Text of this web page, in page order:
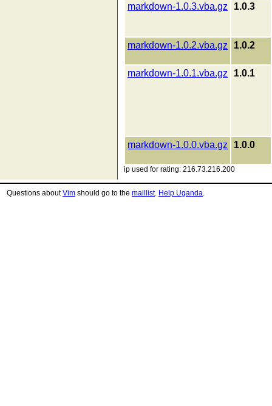
markdown-1.0.3.vba.gz 1.0.3
markdown-1.0.2.vba.gz 1.0.2
markdown-1.0.1.vba.gz 1.0.1
markdown-1.0.0.vba.gz 1.0.0
ip used for rating: 216.73.216.200
Questions aboutVim should go to the maillist. Help Uganda.